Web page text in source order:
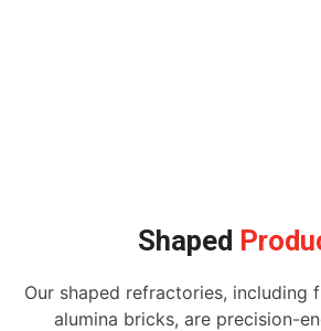
Shaped
Our shaped refractories, including
alumina bricks, are precision-